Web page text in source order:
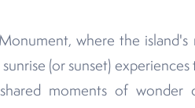
where the
(or sunset)
moments of wonder